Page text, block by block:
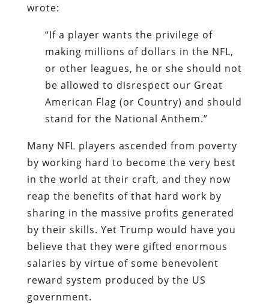
wrote:
“If a player wants the privilege of
making millions of dollars in the NFL,
or other leagues, he or she should not
be allowed to disrespect our Great
American Flag (or Country) and should
stand for the National Anthem.”
Many NFL players ascended from poverty
by working hard to become the very best
in the world at their craft, and they now
reap the benefits of that hard work by
sharing in the massive profits generated
by their skills. Yet Trump would have you
believe that they were gifted enormous
salaries by virtue of some benevolent
reward system produced by the US
government.